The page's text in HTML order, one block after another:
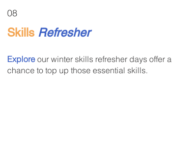
08
Skills Refresher
Explore our winter skills refresher days offer a
chance to top up those essential skills.